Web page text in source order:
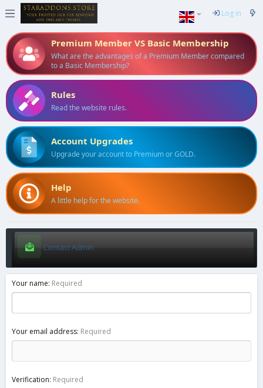
Log in
Premium Member VS Basic Membership
What are the advantages of a Premium Member compared
to a Basic Membership?
Rules
Read the website rules.
Account Upgrades
Upgrade your account to Premium or GOLD.
Help
A little help for the website.
Contact Admin
Your name Required
Your email address Required
Verification Required